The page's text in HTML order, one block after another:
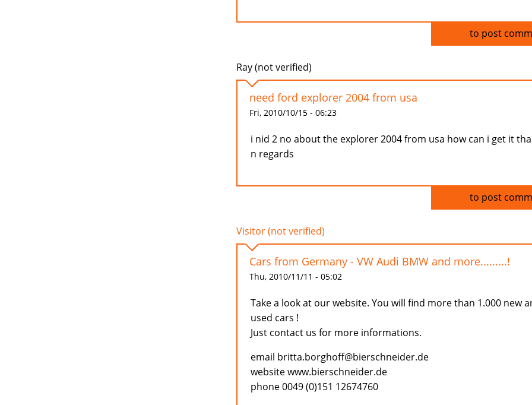
to post
Ray (not verified)
need ford explorer 2004 from usa
Fri, 2010/10/15 - 06:23
i nid 2 no about the explorer 2004 from usa how can i get it
n regards
to post
Visitor (not verified)
Cars from Germany - VW Audi BMW and more.........!
Thu, 2010/11/11 - 05:02
Take a look at our website. You will find more than 1.000 new
used cars !
Just contact us for more informations.
email britta.borghoff@bierschneider.de
website www.bierschneider.de
phone 0049 (0)151 12674760